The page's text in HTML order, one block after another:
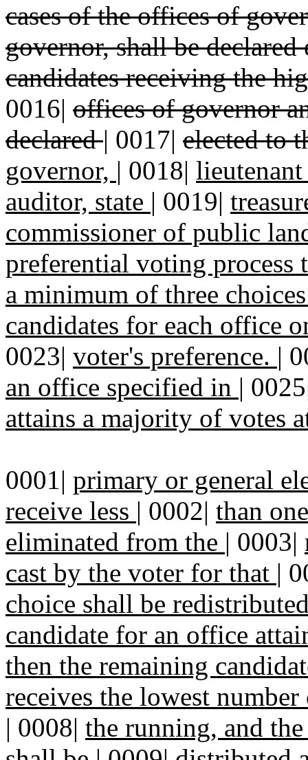
cases of the offices of
governor, shall be
candidates receiving the
0016| offices of governor
declared| 0017| elected to
governor, | 0018| lieutenant
auditor, state | 0019|
commissioner of public
preferential voting process
a minimum of three
candidates for each office
0023| voter's preference. |
an office specified in |
attains a majority of votes
0001| primary or general
receive less | 0002| than
eliminated from the | 0003|
cast by the voter for that |
choice shall be
candidate for an office
then the remaining
receives the lowest
| 0008| the running, and